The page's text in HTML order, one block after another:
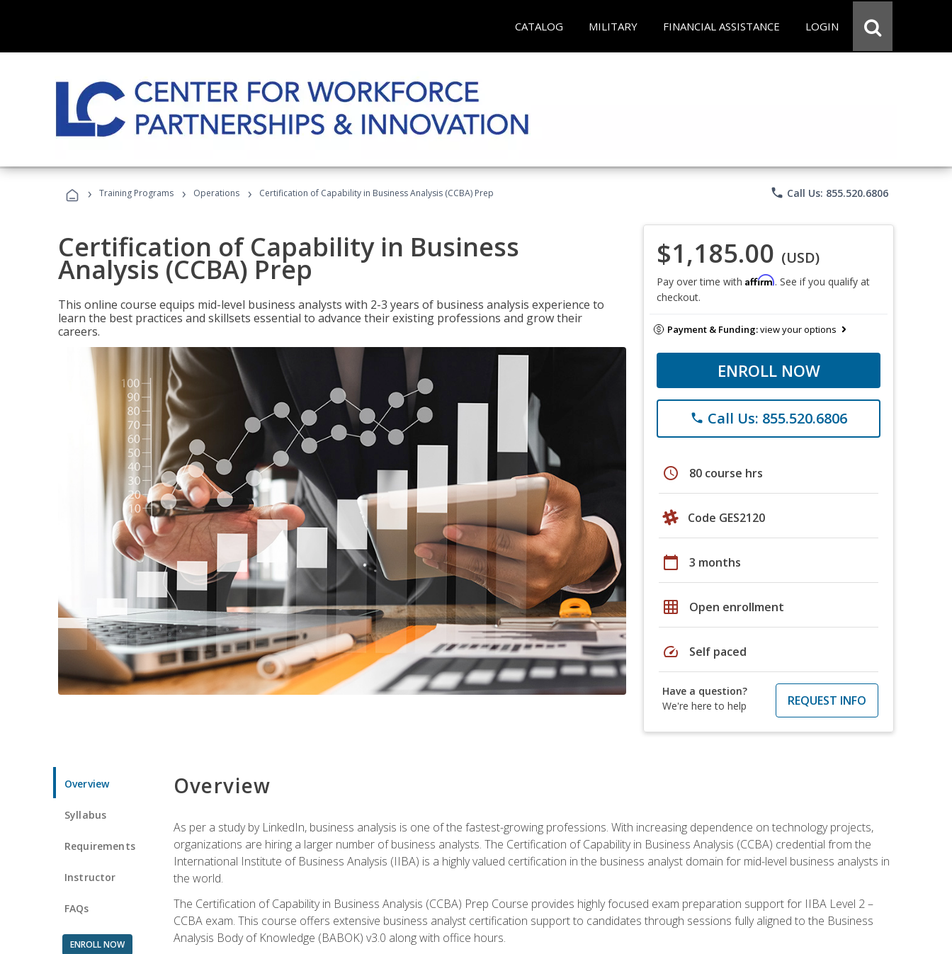
CATALOG MILITARY FINANCIAL ASSISTANCE LOGIN
› Training Programs › Operations › Certification of Capability in Business Analysis (CCBA) Prep phone Call Us: 855.520.6806
Certification of Capability in Business
Analysis (CCBA) Prep
This online course equips mid-level business analysts with 2-3 years of business analysis experience to
learn the best practices and skillsets essential to advance their existing professions and grow their
careers.
$1,185.00 (USD)
Pay over time with Affirm. See if you qualify at
checkout.
Payment & Funding:view your options
ENROLL NOW
phone Call Us: 855.520.6806
schedule 80 course hrs
Code GES2120
calendar_today 3 months
grid_on Open enrollment
speed Self paced
Have a question?
We're here to help
REQUEST INFO
Overview
Syllabus
Requirements
Instructor
FAQs
ENROLL NOW
Overview
As per a study by LinkedIn, business analysis is one of the fastest-growing professions. With increasing dependence on technology projects,
organizations are hiring a larger number of business analysts. The Certification of Capability in Business Analysis (CCBA) credential from the
International Institute of Business Analysis (IIBA) is a highly valued certification in the business analyst domain for mid-level business analysts in
the world.
The Certification of Capability in Business Analysis (CCBA) Prep Course provides highly focused exam preparation support for IIBA Level 2 –
CCBA exam. This course offers extensive business analyst certification support to candidates through sessions fully aligned to the Business
Analysis Body of Knowledge (BABOK) v3.0 along with office hours.